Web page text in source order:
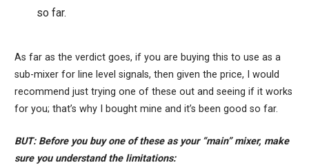
so far.
As far as the verdict goes, if you are buying this to use as a
sub-mixer for line level signals, then given the price, I would
recommend just trying one of these out and seeing if it works
for you; that’s why I bought mine and it’s been good so far.
BUT: Before you buy one of these as your “main” mixer, make
sure you understand the limitations: